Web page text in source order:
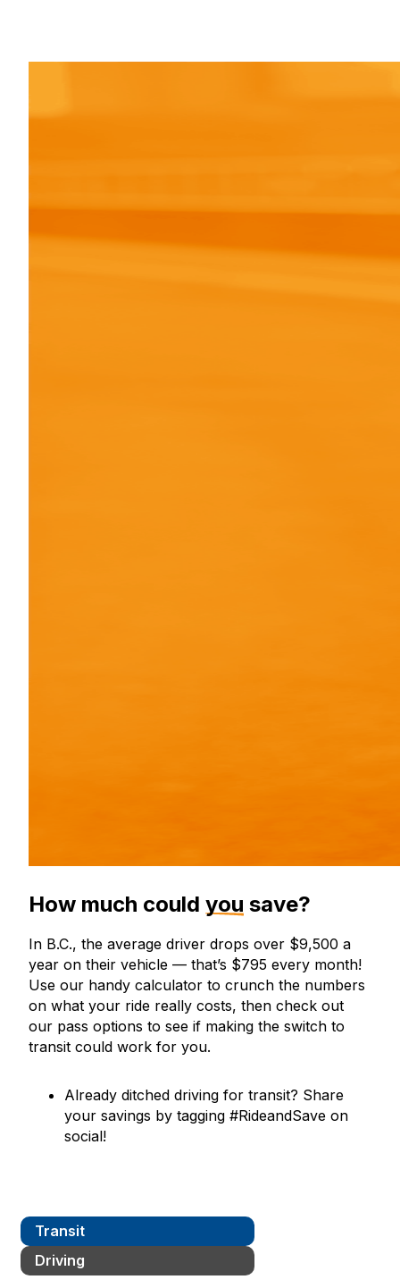
How much could you save?
In B.C., the average driver drops over $9,500 a
year on their vehicle — that’s $795 every month!
Use our handy calculator to crunch the numbers
on what your ride really costs, then check out
our pass options to see if making the switch to
transit could work for you.
Already ditched driving for transit? Share
your savings by tagging #RideandSave on
social!
Transit
Driving